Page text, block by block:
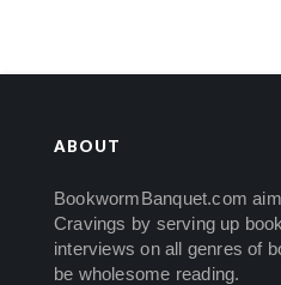
ABOUT
BookwormBanquet.com
Cravings by serving up
interviews on all genres of
be wholesome reading.